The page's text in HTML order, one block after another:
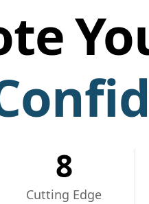
8
Cutting Edge